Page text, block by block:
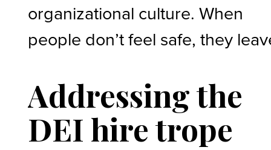
organizational culture. When
people don’t feel safe, they
Addressing the
DEI hire trope